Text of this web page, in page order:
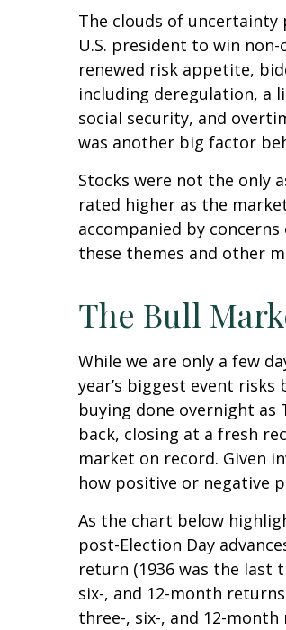
The clouds of uncertainty
U.S. president to win
renewed risk appetite,
including deregulation, a
social security, and
was another big factor
Stocks were not the only
rated higher as the
accompanied by
these themes and other
The Bull
While we are only a few
year’s biggest event
buying done overnight as
back, closing at a fresh
market on record. Given
how positive or negative
As the chart below
post-Election Day
return (1936 was the last
six-, and 12-month
three-, six-, and 12-month